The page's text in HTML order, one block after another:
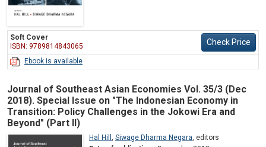
Soft Cover
ISBN: 9789814843065
Check Price
Ebook is available
Journal of Southeast Asian Economies Vol. 35/3 (Dec
2018). Special Issue on "The Indonesian Economy in
Transition: Policy Challenges in the Jokowi Era and
Beyond" (Part II)
Hal Hill , Siwage Dharma Negara, editors